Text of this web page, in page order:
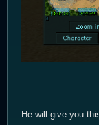
He will give you